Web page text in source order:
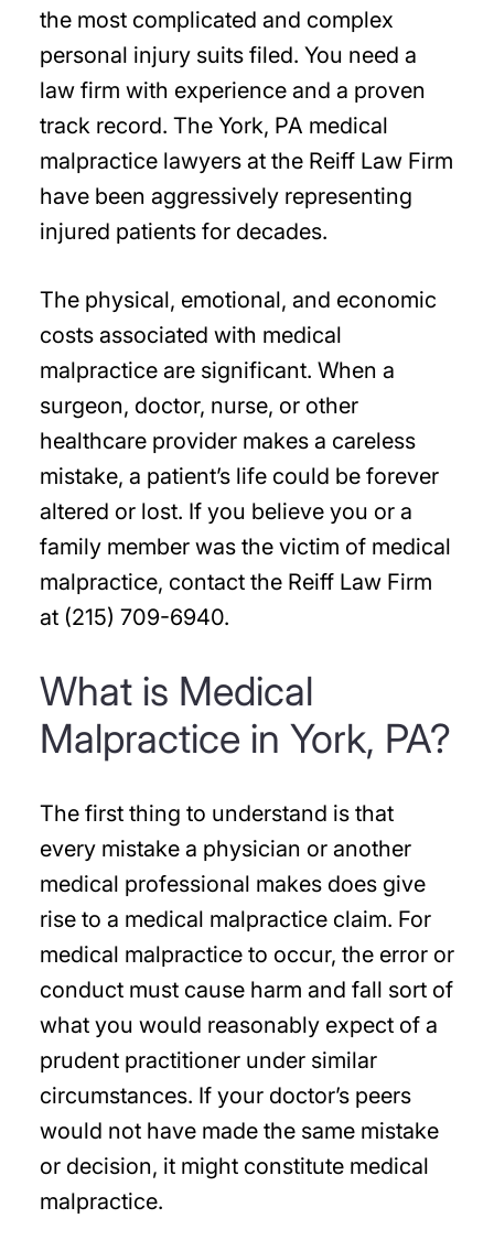
the most complicated and complex
personal injury suits filed. You need a
law firm with experience and a proven
track record. The York, PA medical
malpractice lawyers at the Reiff Law Firm
have been aggressively representing
injured patients for decades.
The physical, emotional, and economic
costs associated with medical
malpractice are significant. When a
surgeon, doctor, nurse, or other
healthcare provider makes a careless
mistake, a patient’s life could be forever
altered or lost. If you believe you or a
family member was the victim of medical
malpractice, contact the Reiff Law Firm
at (215) 709-6940.
What is Medical
Malpractice in York, PA?
The first thing to understand is that
every mistake a physician or another
medical professional makes does give
rise to a medical malpractice claim. For
medical malpractice to occur, the error or
conduct must cause harm and fall sort of
what you would reasonably expect of a
prudent practitioner under similar
circumstances. If your doctor’s peers
would not have made the same mistake
or decision, it might constitute medical
malpractice.